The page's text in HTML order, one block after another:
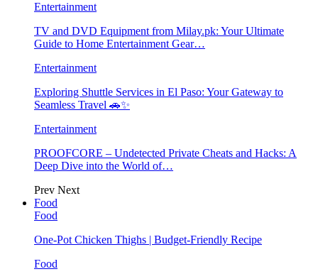
Entertainment
TV and DVD Equipment from Milay.pk: Your Ultimate
Guide to Home Entertainment Gear…
Entertainment
Exploring Shuttle Services in El Paso: Your Gateway to
Seamless Travel 🚗✨
Entertainment
PROOFCORE – Undetected Private Cheats and Hacks: A
Deep Dive into the World of…
Prev Next
Food
Food
One-Pot Chicken Thighs | Budget-Friendly Recipe
Food